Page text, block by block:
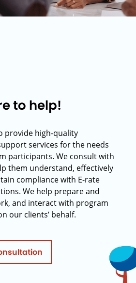
to help!
provide high-quality
services for the needs
participants. We consult with
them understand, effectively
compliance with E-rate
We help prepare and
and interact with program
our clients’ behalf.